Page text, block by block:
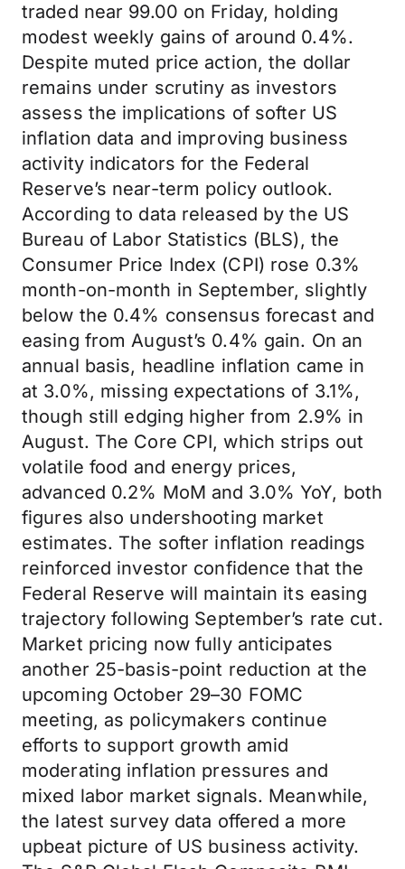
traded near 99.00 on Friday, holding
modest weekly gains of around 0.4%.
Despite muted price action, the dollar
remains under scrutiny as investors
assess the implications of softer US
inflation data and improving business
activity indicators for the Federal
Reserve’s near-term policy outlook.
According to data released by the US
Bureau of Labor Statistics (BLS), the
Consumer Price Index (CPI) rose 0.3%
month-on-month in September, slightly
below the 0.4% consensus forecast and
easing from August’s 0.4% gain. On an
annual basis, headline inflation came in
at 3.0%, missing expectations of 3.1%,
though still edging higher from 2.9% in
August. The Core CPI, which strips out
volatile food and energy prices,
advanced 0.2% MoM and 3.0% YoY, both
figures also undershooting market
estimates. The softer inflation readings
reinforced investor confidence that the
Federal Reserve will maintain its easing
trajectory following September’s rate cut.
Market pricing now fully anticipates
another 25-basis-point reduction at the
upcoming October 29–30 FOMC
meeting, as policymakers continue
efforts to support growth amid
moderating inflation pressures and
mixed labor market signals. Meanwhile,
the latest survey data offered a more
upbeat picture of US business activity.